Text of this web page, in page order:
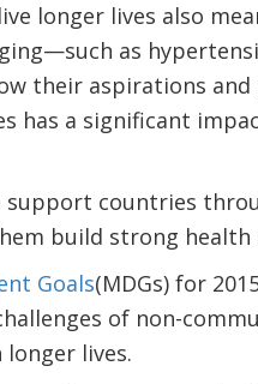
longer lives also
as
their aspirations
has a significant
support countries
build strong health
Goals(MDGs) for
of non-
longer lives.